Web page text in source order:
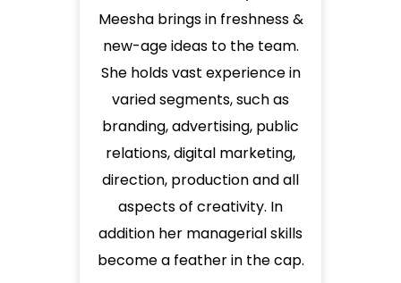
Meesha brings in freshness &
new-age ideas to the team.
She holds vast experience in
varied segments, such as
branding, advertising, public
relations, digital marketing,
direction, production and all
aspects of creativity. In
addition her managerial skills
become a feather in the cap.